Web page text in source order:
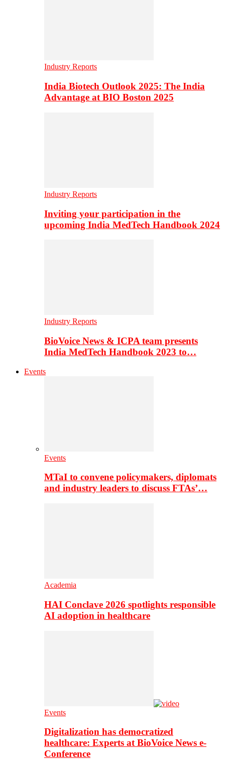
Industry Reports
India Biotech Outlook 2025: The India
Advantage at BIO Boston 2025
Industry Reports
Inviting your participation in the
upcoming India MedTech Handbook 2024
Industry Reports
BioVoice News & ICPA team presents
India MedTech Handbook 2023 to…
Events
Events
MTaI to convene policymakers, diplomats
and industry leaders to discuss FTAs’…
Academia
HAI Conclave 2026 spotlights responsible
AI adoption in healthcare
Events
Digitalization has democratized
healthcare: Experts at BioVoice News e-
Conference